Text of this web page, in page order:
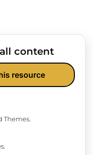
content
resource
Themes.